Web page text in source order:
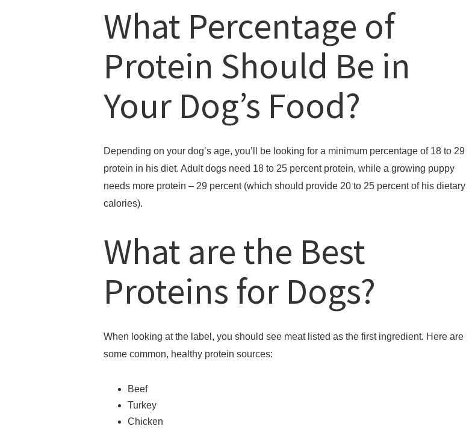
What Percentage of
Protein Should Be in
Your Dog’s Food?
Depending on your dog’s age, you’ll be looking for a minimum percentage of 18 to 29
protein in his diet. Adult dogs need 18 to 25 percent protein, while a growing puppy
needs more protein – 29 percent (which should provide 20 to 25 percent of his dietary
calories).
What are the Best
Proteins for Dogs?
When looking at the label, you should see meat listed as the first ingredient. Here are
some common, healthy protein sources:
Beef
Turkey
Chicken